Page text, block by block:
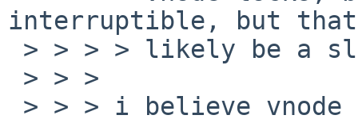
interruptible, but